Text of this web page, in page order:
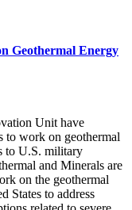
Geothermal Energy
Unit have
to work on geothermal
to U.S. military
and Minerals are
on the geothermal
States to address